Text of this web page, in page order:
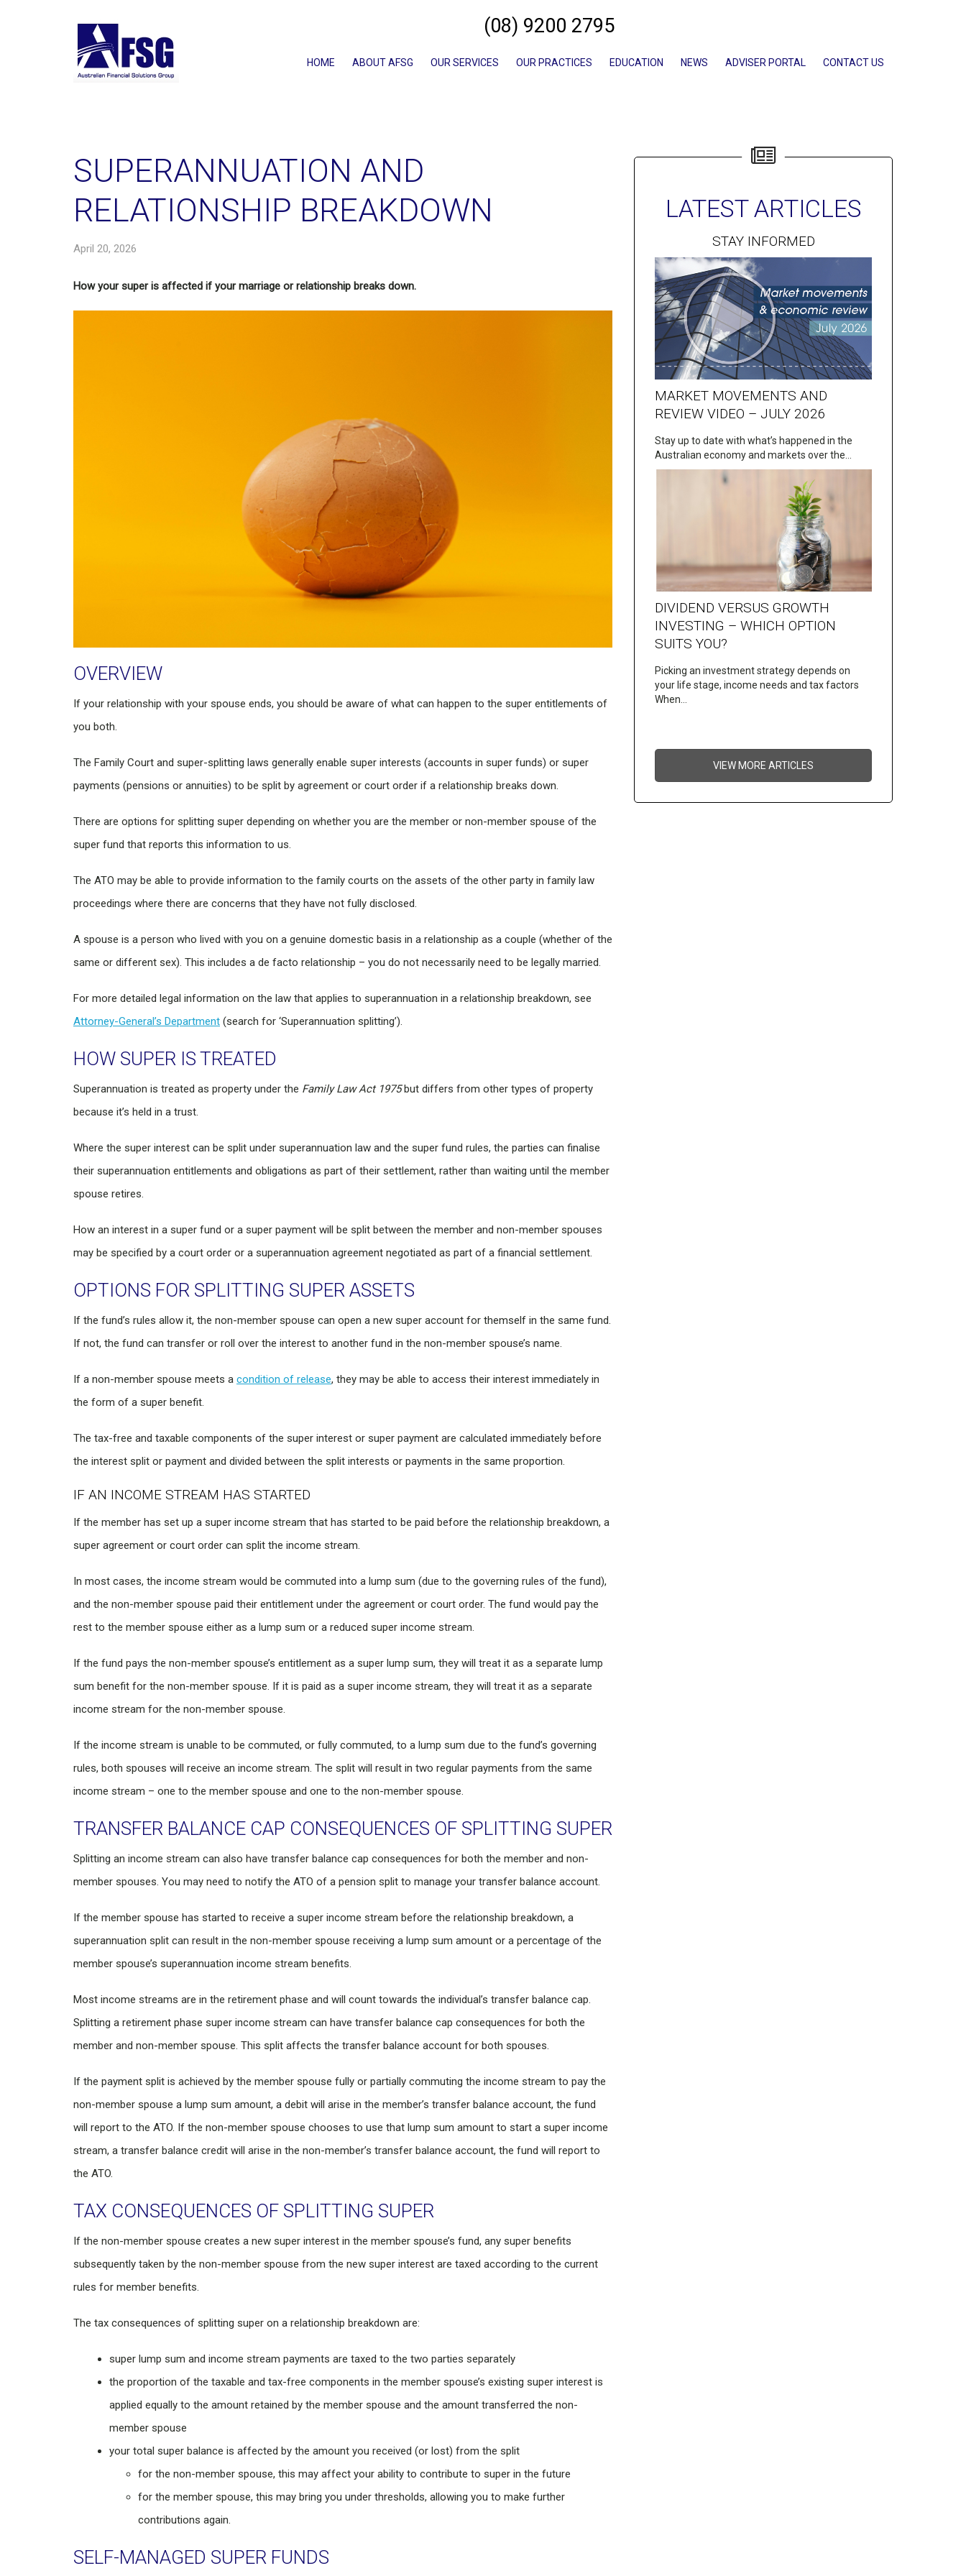
(08) 9200 2795
HOME ABOUT AFSG OUR SERVICES OUR PRACTICES EDUCATION NEWS ADVISER PORTAL CONTACT US
SUPERANNUATION AND
RELATIONSHIP BREAKDOWN
April 20, 2026
How your super is affected if your marriage or relationship breaks down.
OVERVIEW
If your relationship with your spouse ends, you should be aware of what can happen to the super entitlements of
you both.
The Family Court and super-splitting laws generally enable super interests (accounts in super funds) or super
payments (pensions or annuities) to be split by agreement or court order if a relationship breaks down.
There are options for splitting super depending on whether you are the member or non-member spouse of the
super fund that reports this information to us.
The ATO may be able to provide information to the family courts on the assets of the other party in family law
proceedings where there are concerns that they have not fully disclosed.
A spouse is a person who lived with you on a genuine domestic basis in a relationship as a couple (whether of the
same or different sex). This includes a de facto relationship – you do not necessarily need to be legally married.
For more detailed legal information on the law that applies to superannuation in a relationship breakdown, see
Attorney-General’s Department (search for ‘Superannuation splitting’).
HOW SUPER IS TREATED
Superannuation is treated as property under the Family Law Act 1975but differs from other types of property
because it’s held in a trust.
Where the super interest can be split under superannuation law and the super fund rules, the parties can finalise
their superannuation entitlements and obligations as part of their settlement, rather than waiting until the member
spouse retires.
How an interest in a super fund or a super payment will be split between the member and non-member spouses
may be specified by a court order or a superannuation agreement negotiated as part of a financial settlement.
OPTIONS FOR SPLITTING SUPER ASSETS
If the fund’s rules allow it, the non-member spouse can open a new super account for themself in the same fund.
If not, the fund can transfer or roll over the interest to another fund in the non-member spouse’s name.
If a non-member spouse meets a condition of release, they may be able to access their interest immediately in
the form of a super benefit.
The tax-free and taxable components of the super interest or super payment are calculated immediately before
the interest split or payment and divided between the split interests or payments in the same proportion.
IF AN INCOME STREAM HAS STARTED
If the member has set up a super income stream that has started to be paid before the relationship breakdown, a
super agreement or court order can split the income stream.
In most cases, the income stream would be commuted into a lump sum (due to the governing rules of the fund),
and the non-member spouse paid their entitlement under the agreement or court order. The fund would pay the
rest to the member spouse either as a lump sum or a reduced super income stream.
If the fund pays the non-member spouse’s entitlement as a super lump sum, they will treat it as a separate lump
sum benefit for the non-member spouse. If it is paid as a super income stream, they will treat it as a separate
income stream for the non-member spouse.
If the income stream is unable to be commuted, or fully commuted, to a lump sum due to the fund’s governing
rules, both spouses will receive an income stream. The split will result in two regular payments from the same
income stream – one to the member spouse and one to the non-member spouse.
TRANSFER BALANCE CAP CONSEQUENCES OF SPLITTING SUPER
Splitting an income stream can also have transfer balance cap consequences for both the member and non-
member spouses. You may need to notify the ATO of a pension split to manage your transfer balance account.
If the member spouse has started to receive a super income stream before the relationship breakdown, a
superannuation split can result in the non-member spouse receiving a lump sum amount or a percentage of the
member spouse’s superannuation income stream benefits.
Most income streams are in the retirement phase and will count towards the individual’s transfer balance cap.
Splitting a retirement phase super income stream can have transfer balance cap consequences for both the
member and non-member spouse. This split affects the transfer balance account for both spouses.
If the payment split is achieved by the member spouse fully or partially commuting the income stream to pay the
non-member spouse a lump sum amount, a debit will arise in the member’s transfer balance account, the fund
will report to the ATO. If the non-member spouse chooses to use that lump sum amount to start a super income
stream, a transfer balance credit will arise in the non-member’s transfer balance account, the fund will report to
the ATO.
TAX CONSEQUENCES OF SPLITTING SUPER
If the non-member spouse creates a new super interest in the member spouse’s fund, any super benefits
subsequently taken by the non-member spouse from the new super interest are taxed according to the current
rules for member benefits.
The tax consequences of splitting super on a relationship breakdown are:
super lump sum and income stream payments are taxed to the two parties separately
the proportion of the taxable and tax-free components in the member spouse’s existing super interest is
applied equally to the amount retained by the member spouse and the amount transferred the non-
member spouse
your total super balance is affected by the amount you received (or lost) from the split
for the non-member spouse, this may affect your ability to contribute to super in the future
for the member spouse, this may bring you under thresholds, allowing you to make further
contributions again.
SELF-MANAGED SUPER FUNDS
LATEST ARTICLES
STAY INFORMED
MARKET MOVEMENTS AND
REVIEW VIDEO – JULY 2026
Stay up to date with what’s happened in the
Australian economy and markets over the…
DIVIDEND VERSUS GROWTH
INVESTING – WHICH OPTION
SUITS YOU?
Picking an investment strategy depends on
your life stage, income needs and tax factors
When…
VIEW MORE ARTICLES